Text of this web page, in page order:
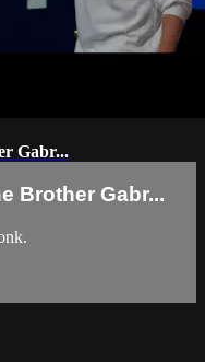
Gabr...
Brother Gabr...